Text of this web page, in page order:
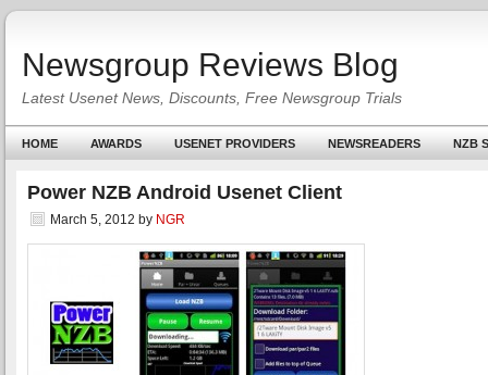
Newsgroup Reviews Blog
Latest Usenet News, Discounts, Free Newsgroup Trials
HOME AWARDS USENET PROVIDERS NEWSREADERS NZB
Power NZB Android Usenet Client
March 5, 2012 by NGR